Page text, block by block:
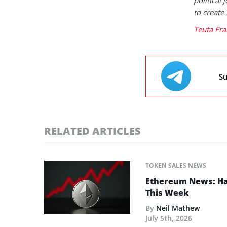
to
Teuta
RELATED ARTICLES
TOKEN SALES NEWS
Ethereum News:
This Week
By Neil Mathew
July 5th, 2026